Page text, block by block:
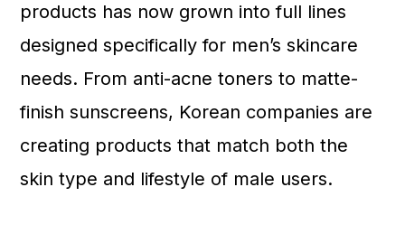
products has now grown into full lines
designed specifically for men’s skincare
needs. From anti-acne toners to matte-
finish sunscreens, Korean companies are
creating products that match both the
skin type and lifestyle of male users.